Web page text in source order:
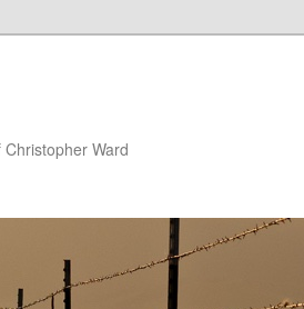
Ward